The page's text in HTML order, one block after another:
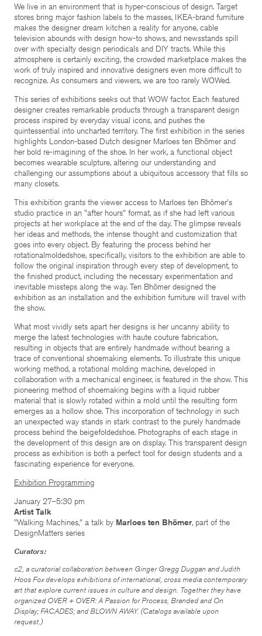
We live in an environment that is hyper-conscious of design. Target
stores bring major fashion labels to the masses, IKEA-brand furniture
makes the designer dream kitchen a reality for anyone, cable
television abounds with design how-to shows, and newsstands spill
over with specialty design periodicals and DIY tracts. While this
atmosphere is certainly exciting, the crowded marketplace makes the
work of truly inspired and innovative designers even more difficult to
recognize. As consumers and viewers, we are too rarely WOWed.
This series of exhibitions seeks out that WOW factor. Each featured
designer creates remarkable products through a transparent design
process inspired by everyday visual icons, and pushes the
quintessential into uncharted territory. The first exhibition in the series
highlights London-based Dutch designer Marloes ten Bhömer and
her bold re-imagining of the shoe. In her work, a functional object
becomes wearable sculpture, altering our understanding and
challenging our assumptions about a ubiquitous accessory that fills so
many closets.
This exhibition grants the viewer access to Marloes ten Bhömer's
studio practice in an "after hours" format, as if she had left various
projects at her workplace at the end of the day. The glimpse reveals
her ideas and methods, the intense thought and customization that
goes into every object. By featuring the process behind her
rotationalmoldedshoe, specifically, visitors to the exhibition are able to
follow the original inspiration through every step of development, to
the finished product, including the necessary experimentation and
inevitable missteps along the way. Ten Bhömer designed the
exhibition as an installation and the exhibition furniture will travel with
the show.
What most vividly sets apart her designs is her uncanny ability to
merge the latest technologies with haute couture fabrication,
resulting in objects that are entirely handmade without bearing a
trace of conventional shoemaking elements. To illustrate this unique
working method, a rotational molding machine, developed in
collaboration with a mechanical engineer, is featured in the show. This
pioneering method of shoemaking begins with a liquid rubber
material that is slowly rotated within a mold until the resulting form
emerges as a hollow shoe. This incorporation of technology in such
an unexpected way stands in stark contrast to the purely handmade
process behind the beigefoldedshoe. Photographs of each stage in
the development of this design are on display. This transparent design
process as exhibition is both a perfect tool for design students and a
fascinating experience for everyone.
Exhibition Programming
January 27–5:30 pm
Artist Talk
"Walking Machines," a talk by Marloes ten Bhömer, part of the
DesignMatters series
Curators:
c2, a curatorial collaboration between Ginger Gregg Duggan and Judith
Hoos Fox develops exhibitions of international, cross media contemporary
art that explore current issues in culture and design. Together they have
organizedOVER + OVER: A Passion for Process, Branded and On
Display; FACADES;andBLOWN AWAY. (Catalogs available upon
request.)